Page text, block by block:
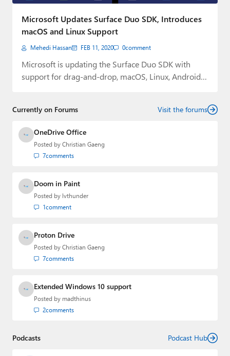
Paul
Premium⭐
Forums
Contact
Microsoft Updates Surface Duo SDK, Introduces
macOS and Linux Support
Mehedi Hassan FEB 11, 2020 0comment
Microsoft is updating the Surface Duo SDK with
support for drag-and-drop, macOS, Linux, Android
Currently on Forums Visit the forums
OneDrive Office
Posted by Christian Gaeng
7comments
Doom in Paint
Posted by lvthunder
1comment
Proton Drive
Posted by Christian Gaeng
7comments
Extended Windows 10 support
Posted by madthinus
2comments
Podcasts Podcast Hub